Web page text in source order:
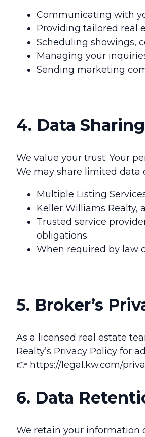
Communicating with
Providing tailored real
Scheduling showings,
Managing your
Sending marketing
4. Data
We value your trust. Your
We may share limited data
Multiple Listing
Keller Williams Realty,
Trusted service
obligations
When required by law
5. Broker’s
As a licensed real estate
Realty’s Privacy Policy for
👉 https://legal.kw.com/
6. Data
We retain your information